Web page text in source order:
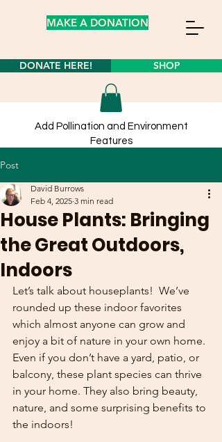
MAKE A DONATION
DONATE HERE! SHOP
Add Pollination and Environment
Features
here!
Post
House Plants: Bringing
the Great Outdoors,
Indoors
David Burrows
Feb 4, 2025 3 min read
Let’s talk about houseplants!  We’ve
rounded up these indoor favorites
which almost anyone can grow and
enjoy a bit of nature in your own home.
Even if you don’t have a yard, patio, or
balcony, these plant species can thrive
in your home. They also bring beauty,
nature, and some surprising benefits to
the indoors!